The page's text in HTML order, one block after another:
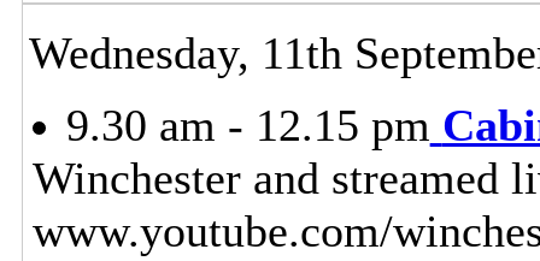
Wednesday, 11th
9.30 am - 12.15 pm
Winchester and streamed
www.youtube.com/